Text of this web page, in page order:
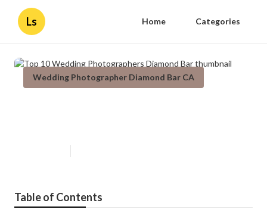
Ls Home Categories
Wedding Photographer Diamond Bar CA
Table of Contents